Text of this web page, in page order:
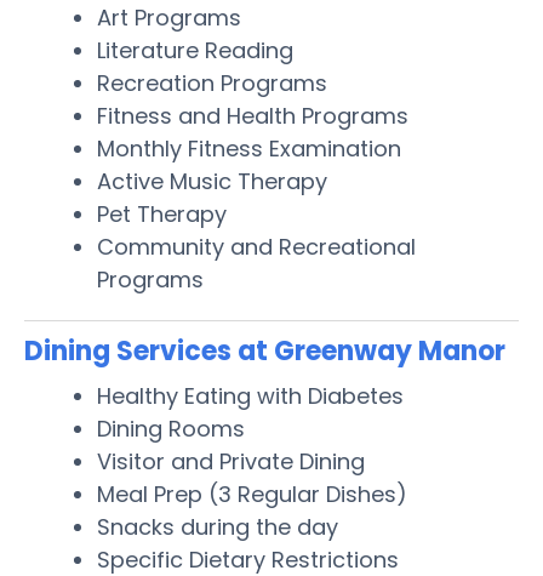
Art Programs
Literature Reading
Recreation Programs
Fitness and Health Programs
Monthly Fitness Examination
Active Music Therapy
Pet Therapy
Community and Recreational
Programs
Dining Services at Greenway Manor
Healthy Eating with Diabetes
Dining Rooms
Visitor and Private Dining
Meal Prep (3 Regular Dishes)
Snacks during the day
Specific Dietary Restrictions